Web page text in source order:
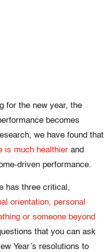
for the new year, the
becomes
we have found that
is much healthier and
driven performance.
has three critical,
orientation, personal
or someone beyond
that you can ask
Year’s resolutions to